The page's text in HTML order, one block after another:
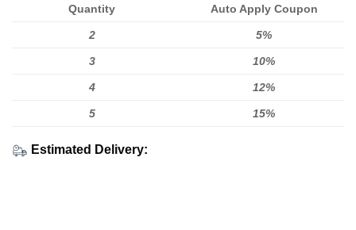
Quantity Auto Apply Coupon
2 5%
3 10%
4 12%
5 15%
Estimated Delivery: